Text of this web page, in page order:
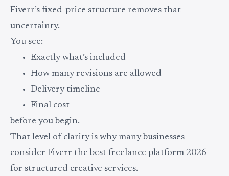
Fiverr’s fixed-price structure removes that
uncertainty.
You see:
Exactly what’s included
How many revisions are allowed
Delivery timeline
Final cost
before you begin.
That level of clarity is why many businesses
consider Fiverr the best freelance platform 2026
for structured creative services.